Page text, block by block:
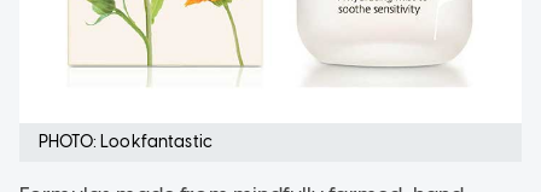
PHOTO: Lookfantastic